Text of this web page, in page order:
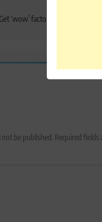
Get ‘wow’ factor with LeEco Le 2
be published. Required fields